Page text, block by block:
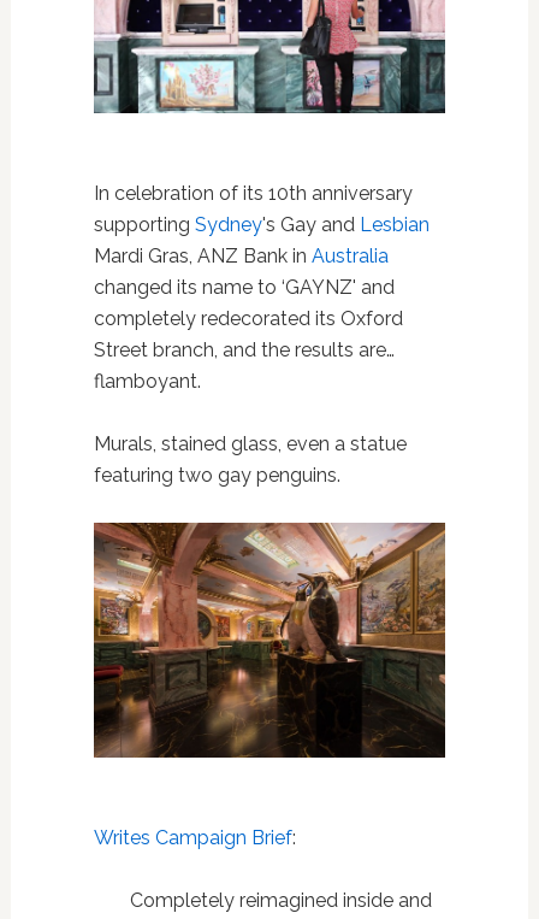
In celebration of its 10th anniversary
supporting Sydney's Gay and Lesbian
Mardi Gras, ANZ Bank in Australia
changed its name to ‘GAYNZ' and
completely redecorated its Oxford
Street branch, and the results are…
flamboyant.
Murals, stained glass, even a statue
featuring two gay penguins.
Writes Campaign Brief:
Completely reimagined inside and